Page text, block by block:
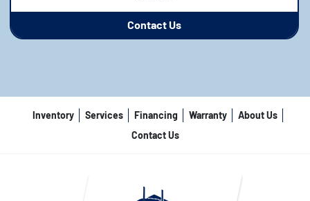
Contact Us
Inventory Services Financing Warranty
About Us
Contact Us